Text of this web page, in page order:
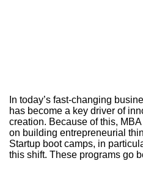
In today’s fast-changing
has become a key driver of
creation. Because of this,
on building entrepreneurial
Startup boot camps, in
this shift. These programs go